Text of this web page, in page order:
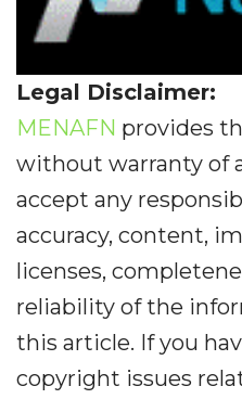
Legal Disclaimer:
MENAFN provides
without warranty of
accept any
accuracy, content,
licenses,
reliability of the
this article. If you
copyright issues